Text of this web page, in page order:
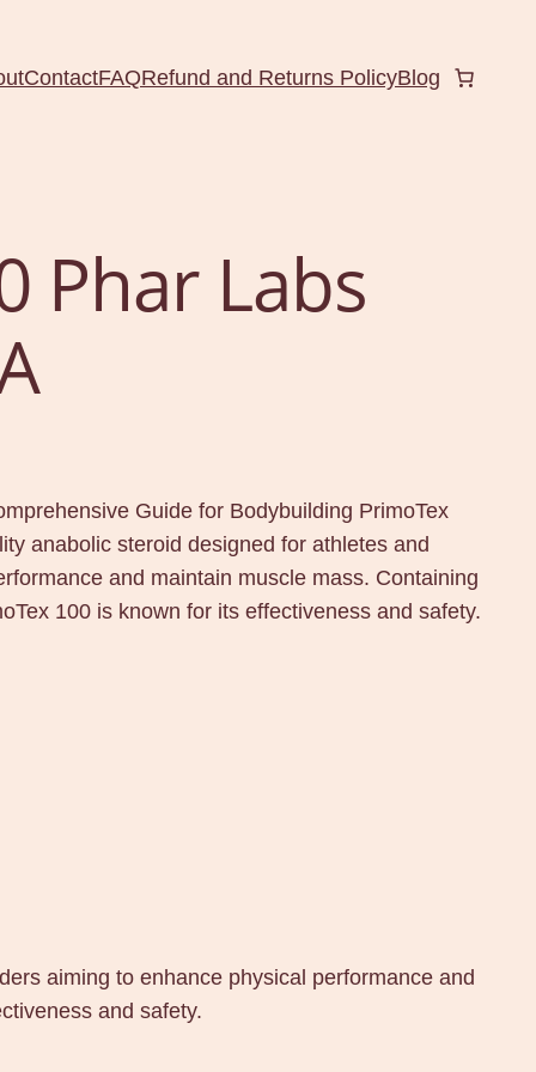
ContactFAQRefund and Returns PolicyBlog
Phar Labs
Guide for Bodybuilding PrimoTex
anabolic steroid designed for athletes and
and maintain muscle mass. Containing
100 is known for its effectiveness and safety.
aiming to enhance physical performance and
and safety.